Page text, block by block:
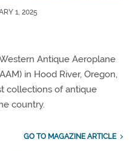
1, 2025
Antique Aeroplane
in Hood River, Oregon,
collections of antique
country.
GO TO MAGAZINE ARTICLE